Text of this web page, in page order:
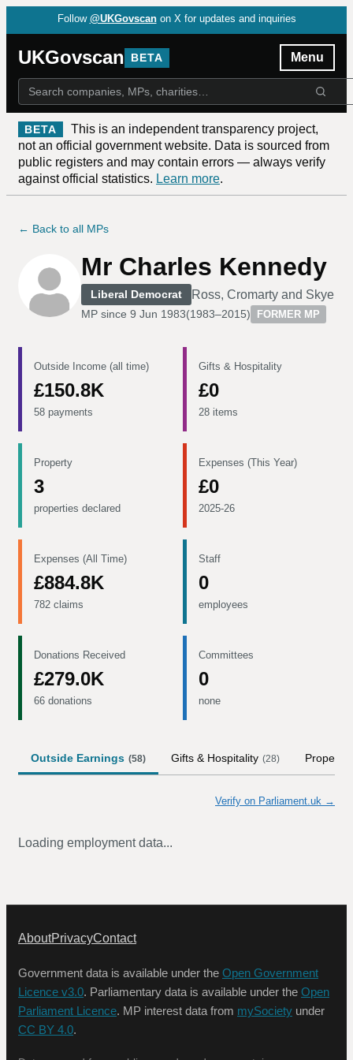
Follow @UKGovscan on X for updates and inquiries
UKGovscan BETA Menu
BETA
This is an independent transparency project,
not an official government website. Data is sourced from
public registers and may contain errors — always verify
against official statistics. Learn more.
← Back to all MPs
Mr Charles Kennedy
Liberal Democrat Ross, Cromarty and Skye
MP since 9 Jun 1983(1983–2015) FORMER MP
Outside Income (all time)
£150.8K
58 payments
Gifts & Hospitality
£0
28 items
Property
3
properties declared
Expenses (This Year)
£0
2025-26
Expenses (All Time)
£884.8K
782 claims
Staff
0
employees
Donations Received
£279.0K
66 donations
Committees
0
none
Outside Earnings (58) Gifts & Hospitality (28) Property
Verify on Parliament.uk →
Loading employment data...
AboutPrivacyContact
Government data is available under the Open Government
Licence v3.0. Parliamentary data is available under the Open
Parliament Licence. MP interest data from mySociety under
CC BY 4.0.